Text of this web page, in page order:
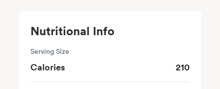
Nutritional Info
Serving Size
Calories 210